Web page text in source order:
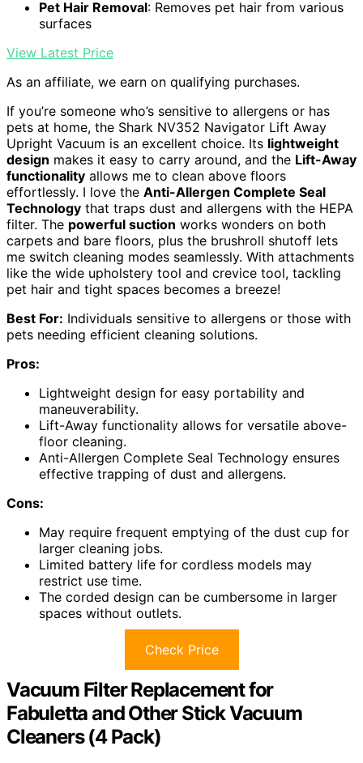
Pet Hair Removal: Removes pet hair from various
surfaces
View Latest Price
As an affiliate, we earn on qualifying purchases.
If you’re someone who’s sensitive to allergens or has
pets at home, the Shark NV352 Navigator Lift Away
Upright Vacuum is an excellent choice. Its lightweight
design makes it easy to carry around, and the Lift-Away
functionality allows me to clean above floors
effortlessly. I love the Anti-Allergen Complete Seal
Technology that traps dust and allergens with the HEPA
filter. The powerful suction works wonders on both
carpets and bare floors, plus the brushroll shutoff lets
me switch cleaning modes seamlessly. With attachments
like the wide upholstery tool and crevice tool, tackling
pet hair and tight spaces becomes a breeze!
Best For: Individuals sensitive to allergens or those with
pets needing efficient cleaning solutions.
Pros:
Lightweight design for easy portability and
maneuverability.
Lift-Away functionality allows for versatile above-
floor cleaning.
Anti-Allergen Complete Seal Technology ensures
effective trapping of dust and allergens.
Cons:
May require frequent emptying of the dust cup for
larger cleaning jobs.
Limited battery life for cordless models may
restrict use time.
The corded design can be cumbersome in larger
spaces without outlets.
Check Price
Vacuum Filter Replacement for
Fabuletta and Other Stick Vacuum
Cleaners (4 Pack)